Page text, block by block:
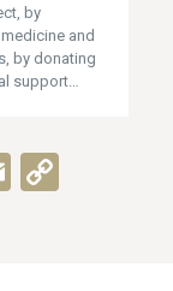
by
and
by donating
support…
EmailCopy